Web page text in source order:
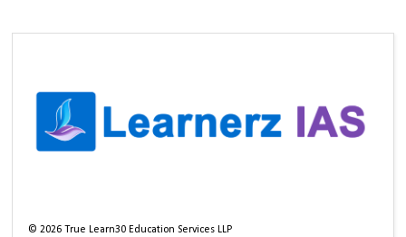
©2026 True Learn30 Education Services LLP